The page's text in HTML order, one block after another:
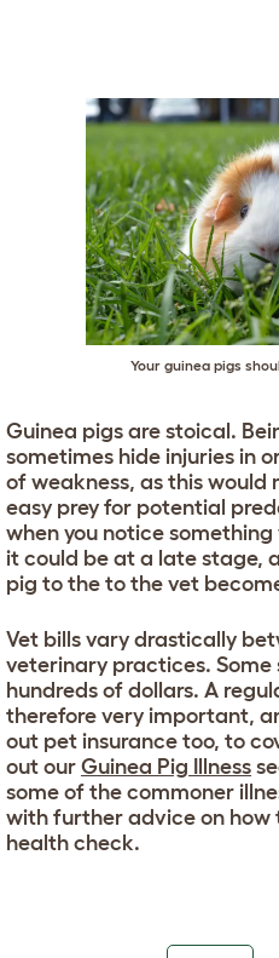
Your guinea pigs
Guinea pigs are stoical.
sometimes hide injuries in
of weakness, as this would
easy prey for potential
when you notice
it could be at a late stage,
pig to the to the vet
Vet bills vary drastically
veterinary practices. Some
hundreds of dollars. A
therefore very important,
out pet insurance too, to
out our Guinea Pig Illness
some of the commoner
with further advice on how
health check.